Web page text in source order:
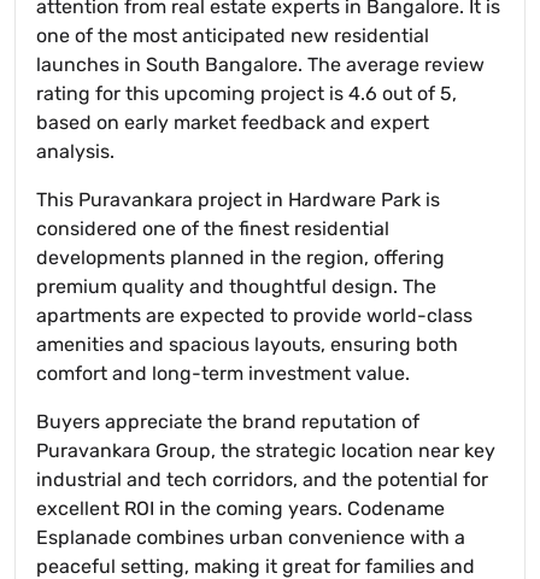
attention from real estate experts in Bangalore. It is
one of the most anticipated new residential
launches in South Bangalore. The average review
rating for this upcoming project is 4.6 out of 5,
based on early market feedback and expert
analysis.
This Puravankara project in Hardware Park is
considered one of the finest residential
developments planned in the region, offering
premium quality and thoughtful design. The
apartments are expected to provide world-class
amenities and spacious layouts, ensuring both
comfort and long-term investment value.
Buyers appreciate the brand reputation of
Puravankara Group, the strategic location near key
industrial and tech corridors, and the potential for
excellent ROI in the coming years. Codename
Esplanade combines urban convenience with a
peaceful setting, making it great for families and